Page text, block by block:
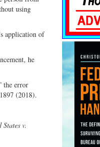
using
application of
he
the error
(2018).
States v.